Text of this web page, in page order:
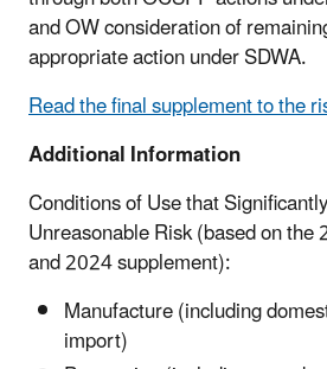
and OW consideration of
appropriate action under SDWA.
Read the final supplement to the
Additional Information
Conditions of Use that
Unreasonable Risk (based on
and 2024 supplement):
Manufacture (including
import)